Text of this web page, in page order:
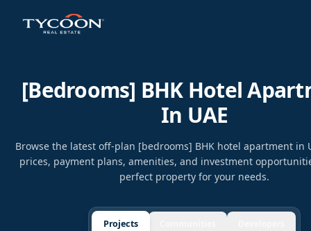
[bedrooms] BHK Hotel
In UAE
Browse the latest off-plan [bedrooms] BHK hotel apartment in
prices, payment plans, amenities, and investment
perfect property for your needs.
Projects